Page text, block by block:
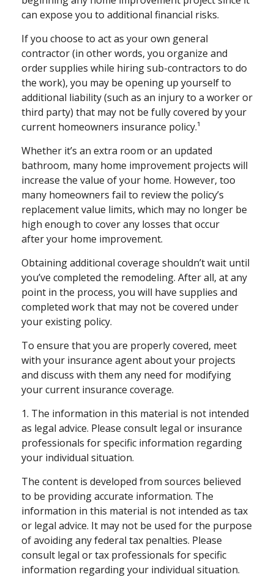
can expose you to additional financial risks.
If you choose to act as your own general
contractor (in other words, you organize and
order supplies while hiring sub-contractors to do
the work), you may be opening up yourself to
additional liability (such as an injury to a worker or
third party) that may not be fully covered by your
current homeowners insurance policy.¹
Whether it’s an extra room or an updated
bathroom, many home improvement projects will
increase the value of your home. However, too
many homeowners fail to review the policy’s
replacement value limits, which may no longer be
high enough to cover any losses that occur
after your home improvement.
Obtaining additional coverage shouldn’t wait until
you’ve completed the remodeling. After all, at any
point in the process, you will have supplies and
completed work that may not be covered under
your existing policy.
To ensure that you are properly covered, meet
with your insurance agent about your projects
and discuss with them any need for modifying
your current insurance coverage.
1. The information in this material is not intended
as legal advice. Please consult legal or insurance
professionals for specific information regarding
your individual situation.
The content is developed from sources believed
to be providing accurate information. The
information in this material is not intended as tax
or legal advice. It may not be used for the purpose
of avoiding any federal tax penalties. Please
consult legal or tax professionals for specific
information regarding your individual situation.